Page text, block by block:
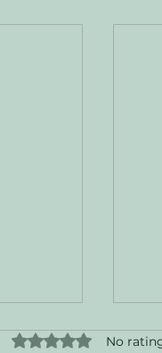
Rated 0 out of 5
No